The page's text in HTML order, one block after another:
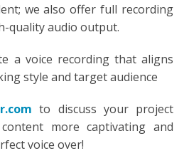
we also offer full recording
quality audio output.
a voice recording that aligns
style and target audience
to discuss your project
more captivating and
voice over!